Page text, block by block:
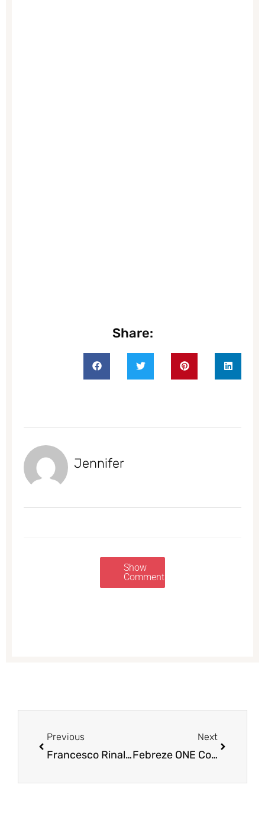
Share:
Jennifer
Show
Comments
Previous
Francesco Rinaldi Pasta or Alfredo Sauce for $0.99
Next
Febreze ONE Coupons – Pay as Low as $2.00 (Save up to 71%)